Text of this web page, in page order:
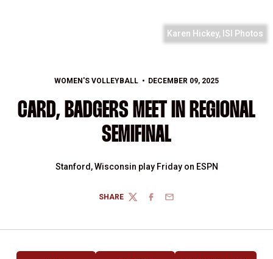
Karen Hickey, ISI Photos
WOMEN'S VOLLEYBALL DECEMBER 09, 2025
CARD, BADGERS MEET IN REGIONAL
SEMIFINAL
Stanford, Wisconsin play Friday on ESPN
SHARE
TWITTERFACEBOOK
EMAIL